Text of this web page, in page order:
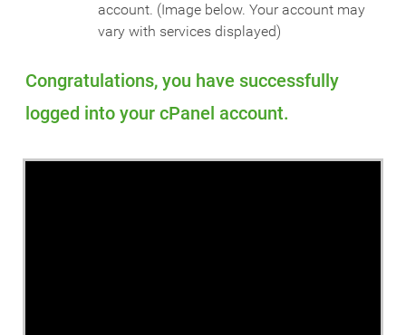
account. (Image below. Your account may
vary with services displayed)
Congratulations, you have successfully
logged into your cPanel account.